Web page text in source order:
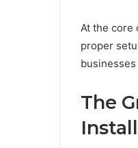
At the core
proper
The